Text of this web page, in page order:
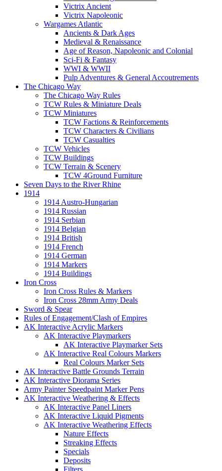
Victrix Ancient
Victrix Napoleonic
Wargames Atlantic
Ancients & Dark Ages
Medieval & Renaissance
Age of Reason, Napoleonic and Colonial
Sci-Fi & Fantasy
WWI & WWII
Pulp Adventures & General Accoutrements
The Chicago Way
The Chicago Way Rules
TCW Rules & Miniature Deals
TCW Miniatures
TCW Factions & Reinforcements
TCW Characters & Civilians
TCW Casualties
TCW Vehicles
TCW Buildings
TCW Terrain & Scenery
TCW 4Ground Furniture
Seven Days to the River Rhine
1914
1914 Austro-Hungarian
1914 Russian
1914 Serbian
1914 Belgian
1914 British
1914 French
1914 German
1914 Markers
1914 Buildings
Iron Cross
Iron Cross Rules & Markers
Iron Cross 28mm Army Deals
Sword & Spear
Rules of Engagement/Clash of Empires
AK Interactive Acrylic Markers
AK Interactive Playmarkers
AK Interactive Playmarker Sets
AK Interactive Real Colours Markers
Real Colours Marker Sets
AK Interactive Battle Grounds Terrain
AK Interactive Diorama Series
Army Painter Speedpaint Marker Pens
AK Interactive Weathering & Effects
AK Interactive Panel Liners
AK Interactive Liquid Pigments
AK Interactive Weathering Effects
Nature Effects
Streaking Effects
Specials
Deposits
Filters